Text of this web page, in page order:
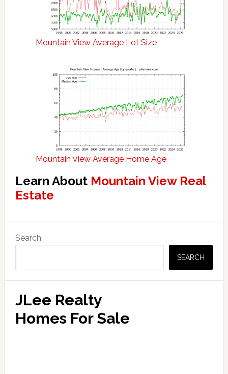
Mountain View Average Lot Size
Mountain View Average Home Age
Learn About Mountain View Real
Estate
Sidebar
Search
SEARCH
JLee Realty
Homes For Sale